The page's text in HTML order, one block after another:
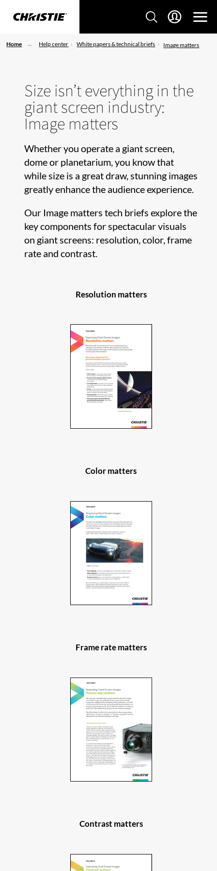
Home Help center White papers & technical briefs Image matters
Size isn’t everything in the
giant screen industry:
Image matters
Whether you operate a giant screen,
dome or planetarium, you know that
while size is a great draw, stunning images
greatly enhance the audience experience.
Our Image matters tech briefs explore the
key components for spectacular visuals
on giant screens: resolution, color, frame
rate and contrast.
Resolution matters
Color matters
Frame rate matters
Contrast matters